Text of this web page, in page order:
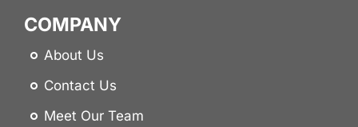
COMPANY
About Us
Contact Us
Meet Our Team